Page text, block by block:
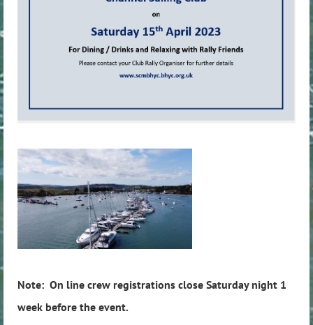
Note: On line crew registrations close Saturday night 1
week before the event.